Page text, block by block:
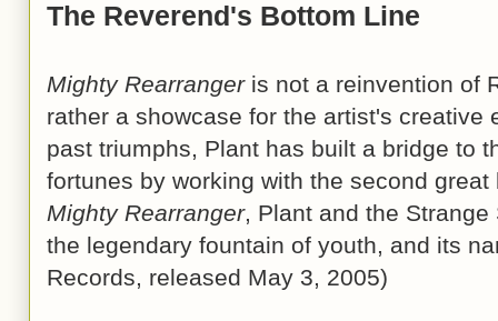
The Reverend's Bottom Line
Mighty Rearrangeris not a reinvention of
rather a showcase for the artist's creative
past triumphs, Plant has built a bridge to
fortunes by working with the second
Mighty Rearranger, Plant and the
the legendary fountain of youth, and its
Records, released May 3, 2005)